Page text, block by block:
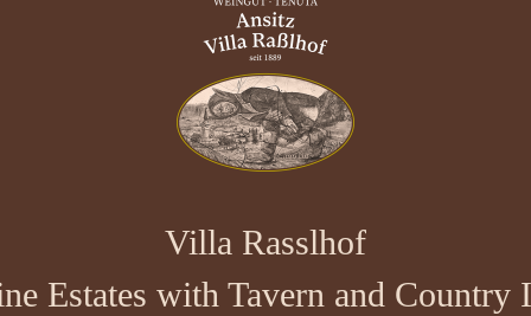
Villa Rasslhof
Estates with Tavern and Country